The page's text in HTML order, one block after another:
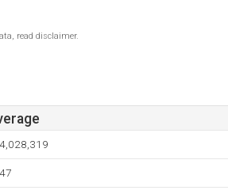
read disclaimer.
4,028,319
47